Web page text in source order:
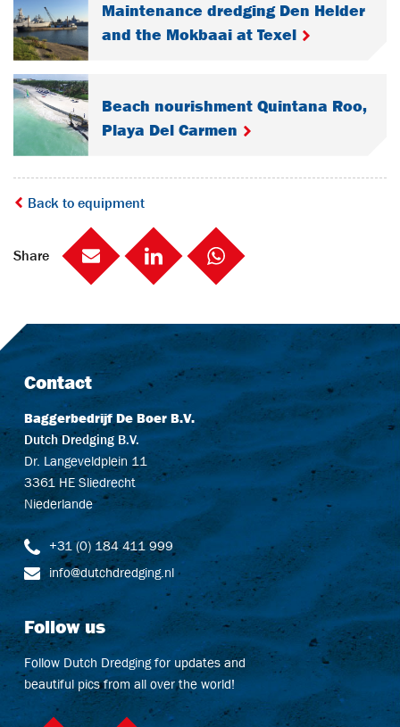
Maintenance dredging Den Helder
and the Mokbaai at Texel
Beach nourishment Quintana Roo,
Playa Del Carmen
Back to equipment
Share Mail LinkedInsocial::whatsapp
Contact
Baggerbedrijf De Boer B.V.
Dutch Dredging B.V.
Dr. Langeveldplein 11
3361 HE Sliedrecht
Niederlande
+31 (0) 184 411 999
info@dutchdredging.nl
Follow us
Follow Dutch Dredging for updates and
beautiful pics from all over the world!